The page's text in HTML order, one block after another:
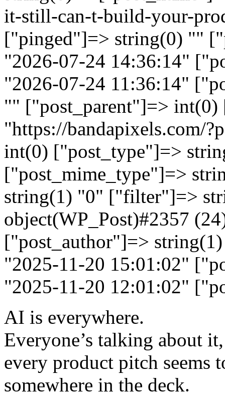
it-still-can-t-build-your-
["pinged"]=> string(0) ""
"2026-07-24 14:36:14"
"2026-07-24 11:36:14"
"" ["post_parent"]=>
"https://bandapixels.com/
int(0) ["post_type"]=>
["post_mime_type"]=>
string(1) "0" ["filter"]=>
object(WP_Post)#2357
["post_author"]=>
"2025-11-20 15:01:02"
"2025-11-20 12:01:02"
AI is everywhere.
Everyone’s talking about
every product pitch seems
somewhere in the deck.